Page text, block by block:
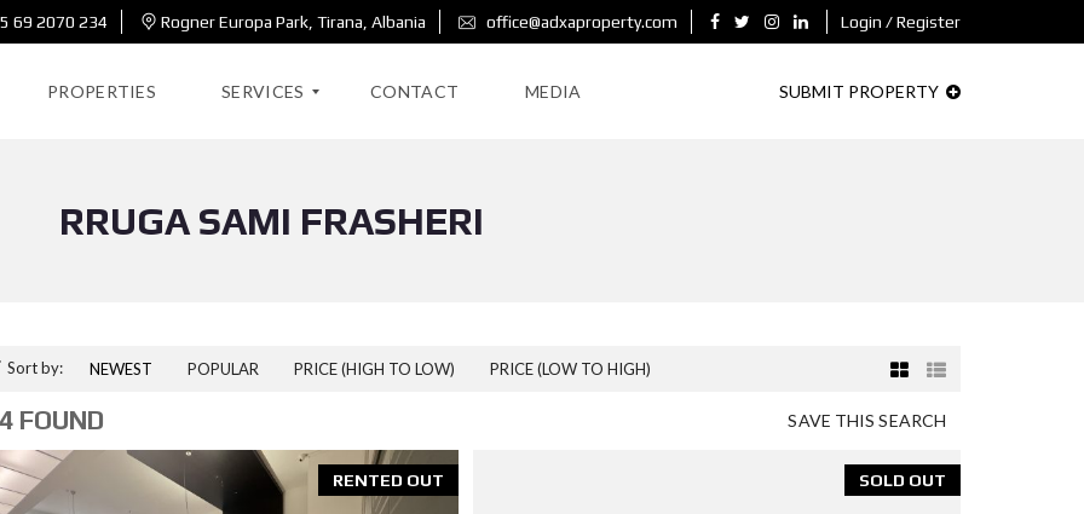
69 2070 234 Rogner Europa Park, Tirana, Albania office@adxaproperty.com Login / Register
PROPERTIES SERVICES
R
E
T
D
CONTACT MEDIA SUBMIT PROPERTY
RRUGA SAMI FRASHERI
Sort by: NEWEST POPULAR PRICE (HIGH TO LOW) PRICE (LOW TO HIGH)
SAVE THIS SEARCH
FOUND
RENTED OUT SOLD OUT